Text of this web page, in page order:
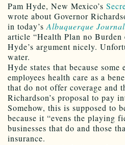
Pam Hyde, New Mexico’s
wrote about Governor
in today’s Albuquerque
article “Health Plan no Burden
Hyde’s argument nicely.
water.
Hyde states that because
employees health care as a
that do not offer coverage and
Richardson’s proposal to pay
Somehow, this is supposed to
because it “evens the playing
businesses that do and those
insurance.